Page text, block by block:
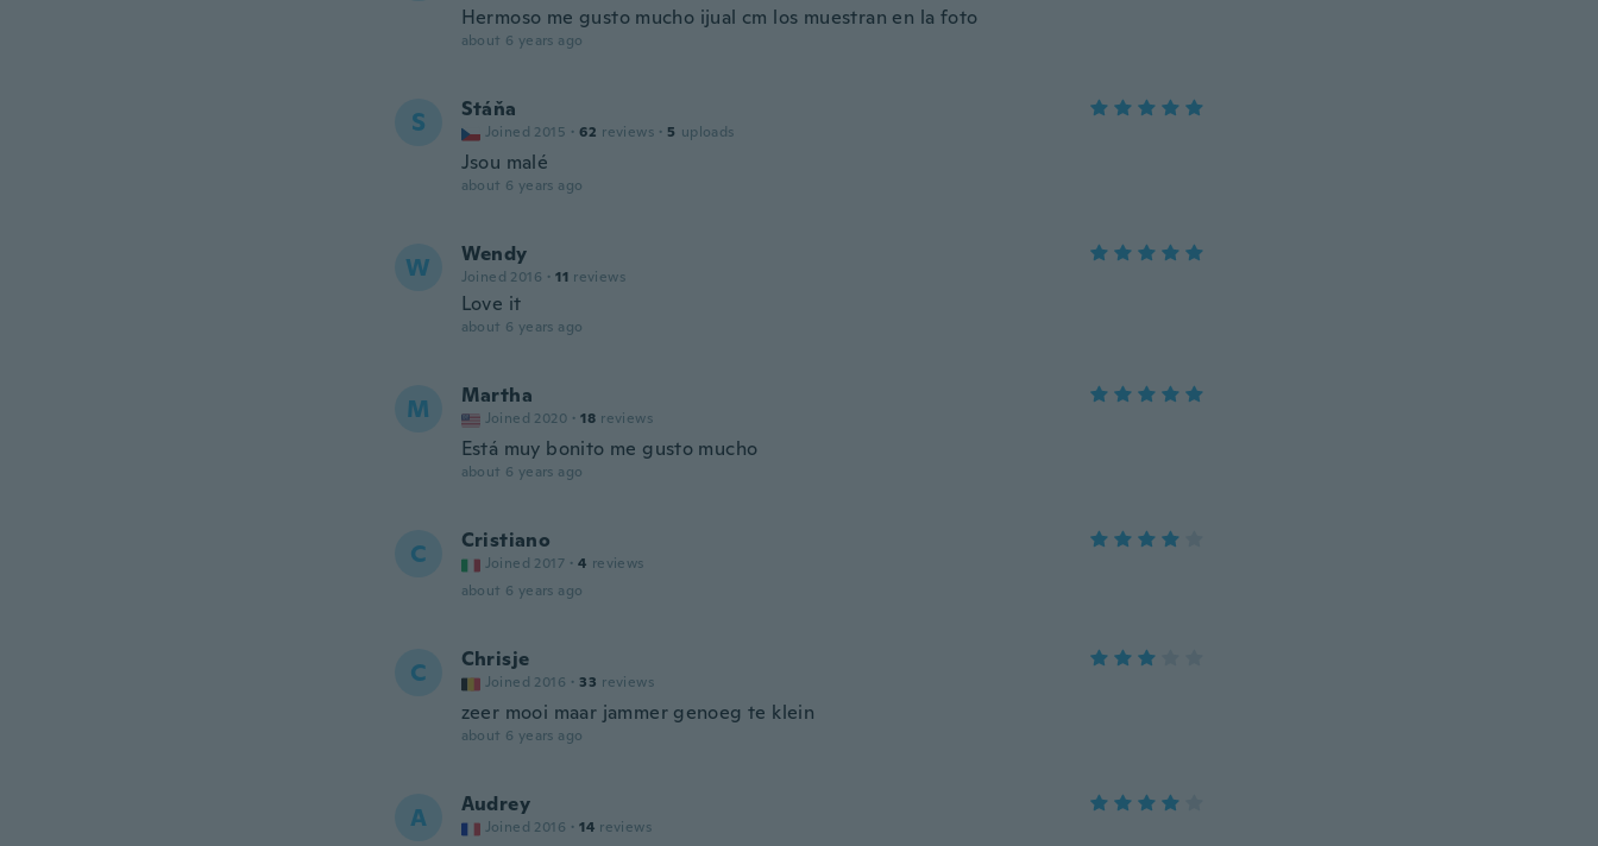
Hermoso me gusto mucho ijual cm los muestran en la foto
about 6 years ago
S Stáňa
Joined 2015 · 62 reviews · 5 uploads
Jsou malé
about 6 years ago
W Wendy
Joined 2016 · 11 reviews
Love it
about 6 years ago
M Martha
Joined 2020 · 18 reviews
Está muy bonito me gusto mucho
about 6 years ago
C Cristiano
Joined 2017 · 4 reviews
about 6 years ago
C Chrisje
Joined 2016 · 33 reviews
zeer mooi maar jammer genoeg te klein
about 6 years ago
A Audrey
Joined 2016 · 14 reviews